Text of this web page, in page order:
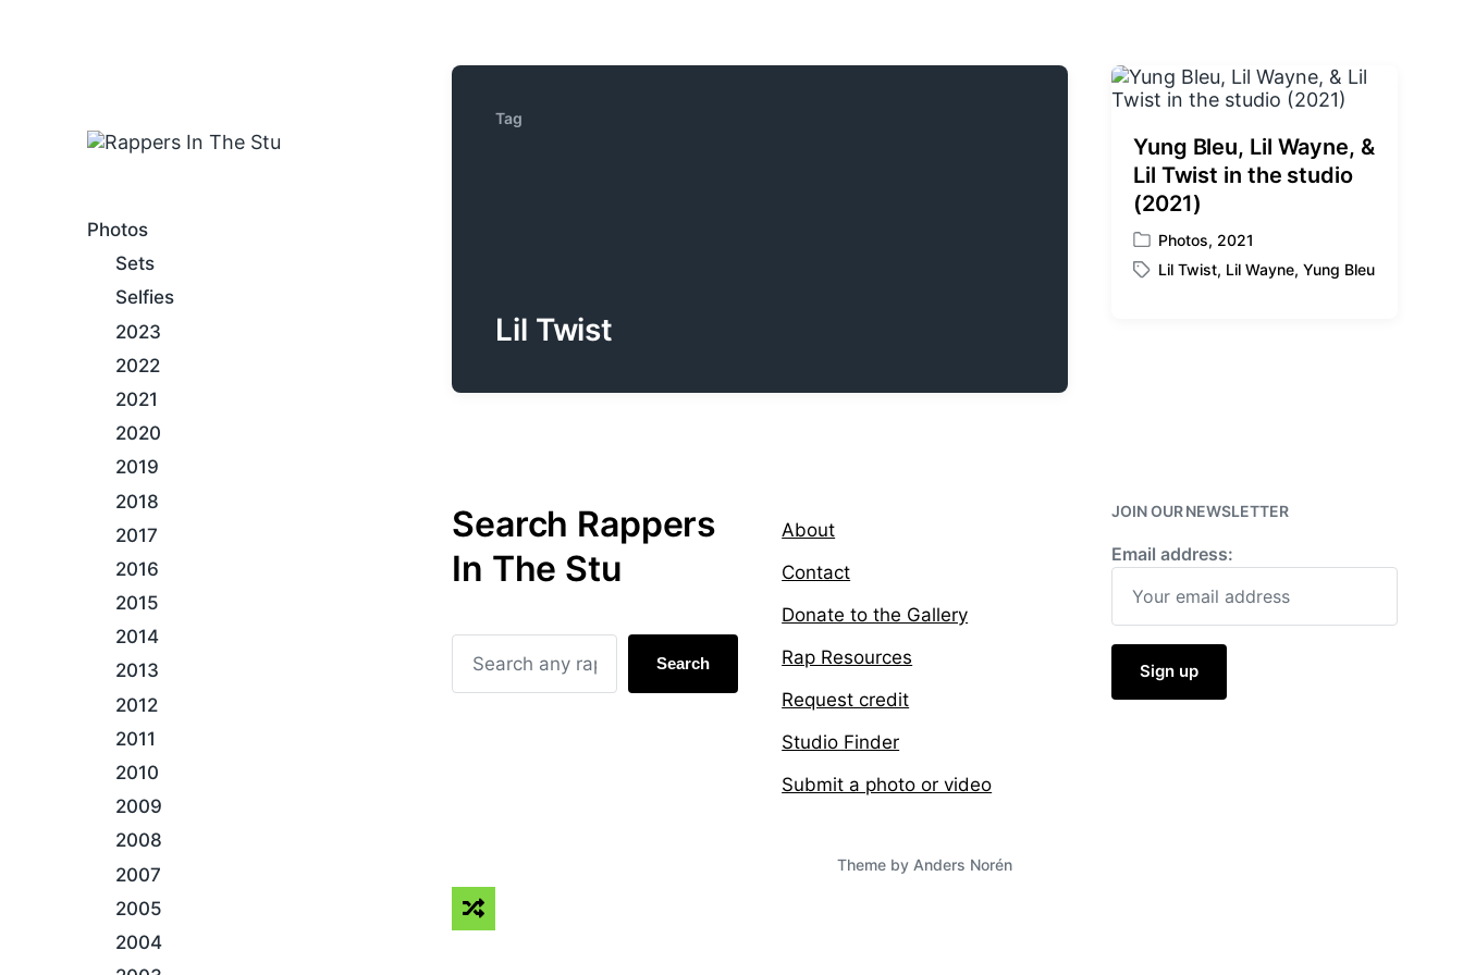
Photos
Sets
Selfies
2023
2022
2021
2020
2019
2018
2017
2016
2015
2014
2013
2012
2011
2010
2009
2008
2007
2005
2004
Tag
Lil Twist
Yung Bleu, Lil Wayne, &
Lil Twist in the studio
(2021)
P
o
Photos, 2021
T
Lil Twist, Lil Wayne,Yung Bleu
Search Rappers
In The Stu
Search
About
Contact
Donate to the Gallery
Rap Resources
Request credit
Studio Finder
Submit a photo or video
JOIN OUR NEWSLETTER
Email address:
Theme by Anders Norén